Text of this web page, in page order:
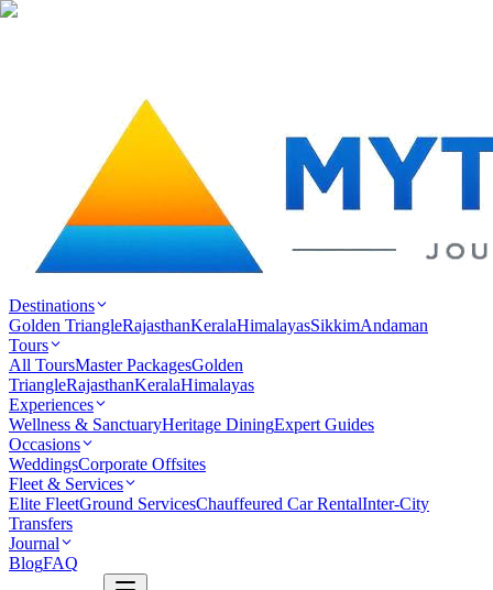
Destinations
Golden TriangleRajasthanKeralaHimalayasSikkimAndaman
Tours
All ToursMaster PackagesGolden
TriangleRajasthanKeralaHimalayas
Experiences
Wellness & SanctuaryHeritage DiningExpert Guides
Occasions
WeddingsCorporate Offsites
Fleet & Services
Elite FleetGround ServicesChauffeured Car RentalInter-City
Transfers
Journal
BlogFAQ